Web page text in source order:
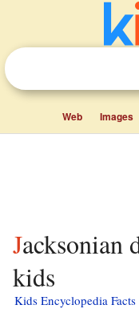
Web Images
Jacksonian democracy facts for
kids
Kids Encyclopedia Facts